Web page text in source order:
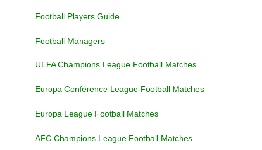
Football Players Guide
Football Managers
UEFA Champions League Football Matches
Europa Conference League Football Matches
Europa League Football Matches
AFC Champions League Football Matches